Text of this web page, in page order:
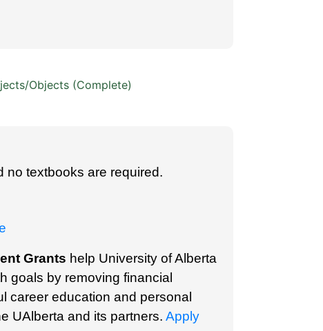
Objects (Complete)
no textbooks are required.
Grants help University of Alberta
goals by removing financial
career education and personal
UAlberta and its partners. Apply